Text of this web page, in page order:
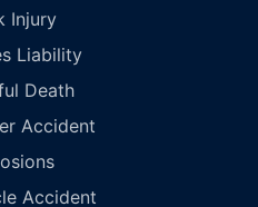
Injury
Liability
Death
Accident
Accident